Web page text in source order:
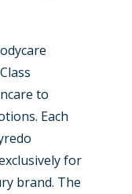
to
Each
for
brand. The